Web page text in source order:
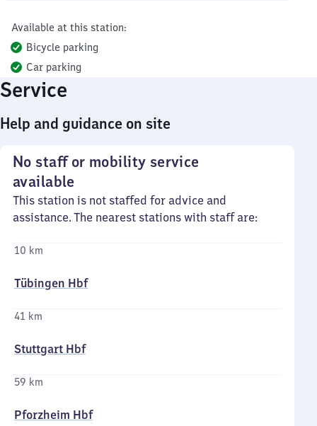
Available at this station:
Bicycle parking
Car parking
Service
Help and guidance on site
No staff or mobility service
available
This station is not staffed for advice and
assistance. The nearest stations with staff are:
10 km
Tübingen Hbf
41 km
Stuttgart Hbf
59 km
Pforzheim Hbf